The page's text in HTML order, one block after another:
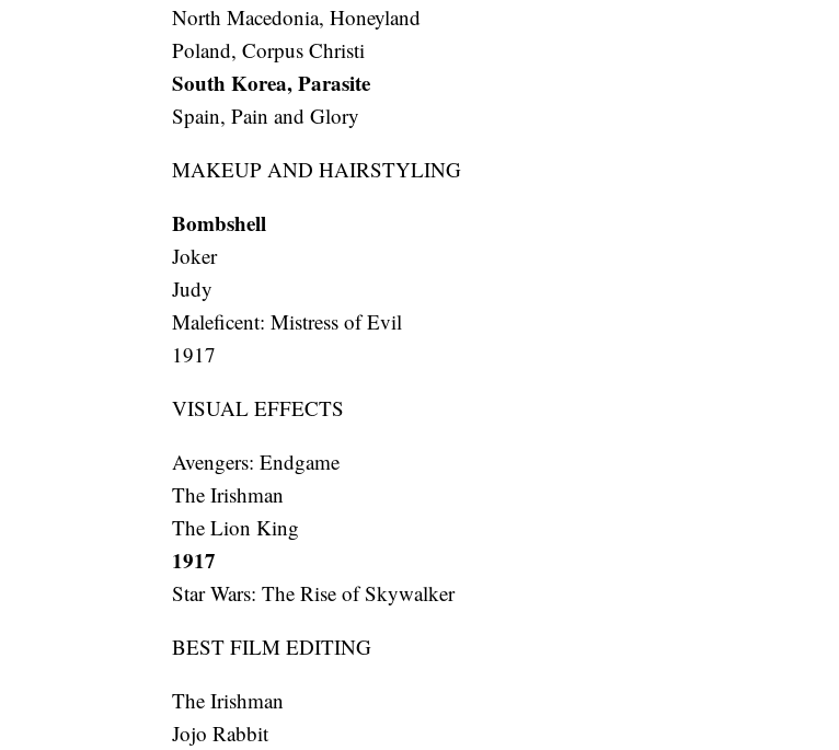
North Macedonia, Honeyland
Poland, Corpus Christi
South Korea, Parasite
Spain, Pain and Glory
MAKEUP AND HAIRSTYLING
Bombshell
Joker
Judy
Maleficent: Mistress of Evil
1917
VISUAL EFFECTS
Avengers: Endgame
The Irishman
The Lion King
1917
Star Wars: The Rise of Skywalker
BEST FILM EDITING
The Irishman
Jojo Rabbit